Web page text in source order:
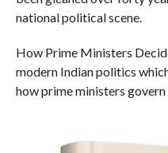
national political scene.
How Prime Ministers
modern Indian politics
how prime ministers govern